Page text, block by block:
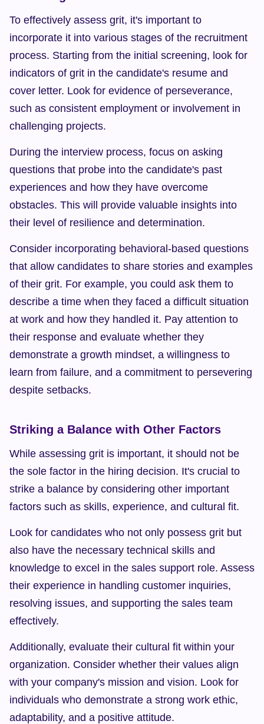
To effectively assess grit, it's important to
incorporate it into various stages of the recruitment
process. Starting from the initial screening, look for
indicators of grit in the candidate's resume and
cover letter. Look for evidence of perseverance,
such as consistent employment or involvement in
challenging projects.
During the interview process, focus on asking
questions that probe into the candidate's past
experiences and how they have overcome
obstacles. This will provide valuable insights into
their level of resilience and determination.
Consider incorporating behavioral-based questions
that allow candidates to share stories and examples
of their grit. For example, you could ask them to
describe a time when they faced a difficult situation
at work and how they handled it. Pay attention to
their response and evaluate whether they
demonstrate a growth mindset, a willingness to
learn from failure, and a commitment to persevering
despite setbacks.
Striking a Balance with Other Factors
While assessing grit is important, it should not be
the sole factor in the hiring decision. It's crucial to
strike a balance by considering other important
factors such as skills, experience, and cultural fit.
Look for candidates who not only possess grit but
also have the necessary technical skills and
knowledge to excel in the sales support role. Assess
their experience in handling customer inquiries,
resolving issues, and supporting the sales team
effectively.
Additionally, evaluate their cultural fit within your
organization. Consider whether their values align
with your company's mission and vision. Look for
individuals who demonstrate a strong work ethic,
adaptability, and a positive attitude.